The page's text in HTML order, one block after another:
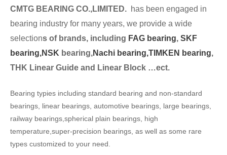
CMTG BEARING CO.,LIMITED. has been engaged in
bearing industry for many years, we provide a wide
selections of brands, including FAG bearing, SKF
bearing,NSK bearing,Nachi bearing,TIMKEN bearing,
THK Linear Guide and Linear Block …ect.
Bearing typies including standard bearing and non-standard
bearings, linear bearings, automotive bearings, large bearings,
railway bearings,spherical plain bearings, high
temperature,super-precision bearings, as well as some rare
types customized to your need.